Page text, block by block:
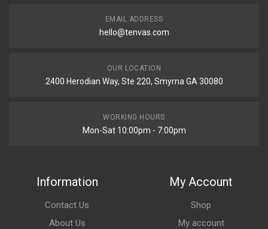
EMAIL ADDRESS
hello@tenvas.com
OUR LOCATION
2400 Herodian Way, Ste 220, Smyrna GA 30080
WORKING HOURS
Mon-Sat 10:00pm - 7:00pm
Information
Contact Us
About Us
My Account
Shop
My account